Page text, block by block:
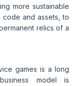
more sustainable
code and assets, to
relics of a
games is a long
model is